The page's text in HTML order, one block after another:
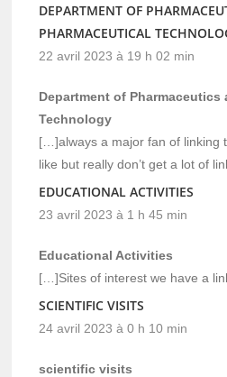
DEPARTMENT OF
PHARMACEUTICAL
22 avril 2023 à 19 h 02 min
Department of Pharmaceutics
Technology
[…]always a major fan of linking
like but really don’t get a lot of
EDUCATIONAL ACTIVITIES
23 avril 2023 à 1 h 45 min
Educational Activities
[…]Sites of interest we have a
SCIENTIFIC VISITS
24 avril 2023 à 0 h 10 min
scientific visits